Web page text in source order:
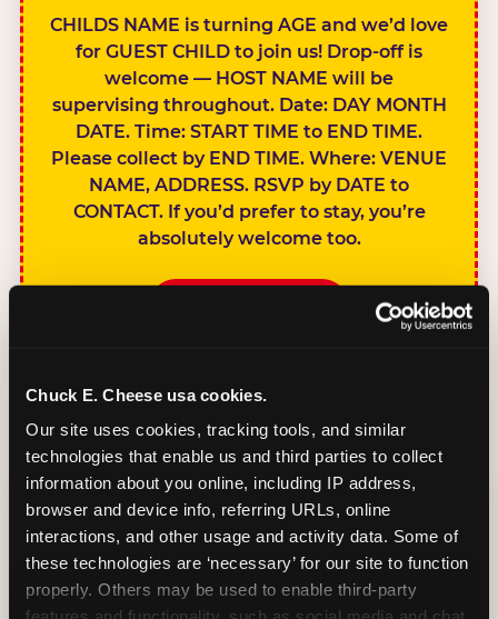
Chuck E. Cheese usa cookies.
Our site uses cookies, tracking tools, and similar
technologies that enable us and third parties to collect
information about you online, including IP address,
browser and device info, referring URLs, online
interactions, and other usage and activity data. Some of
these technologies are ‘necessary’ for our site to function
properly. Others may be used to enable third-party
CHILDS NAME is turning AGE and we’d love
for GUEST CHILD to join us! Drop-off is
welcome — HOST NAME will be
supervising throughout. Date: DAY MONTH
DATE. Time: START TIME to END TIME.
Please collect by END TIME. Where: VENUE
NAME, ADDRESS. RSVP by DATE to
CONTACT. If you’d prefer to stay, you’re
absolutely welcome too.
SIBLINGS NOT
INVITED
Handles this
gracefully without
sounding